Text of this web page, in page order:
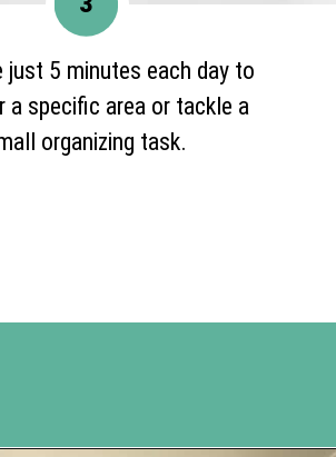
just 5 minutes each day to
a specific area or tackle a
organizing task.